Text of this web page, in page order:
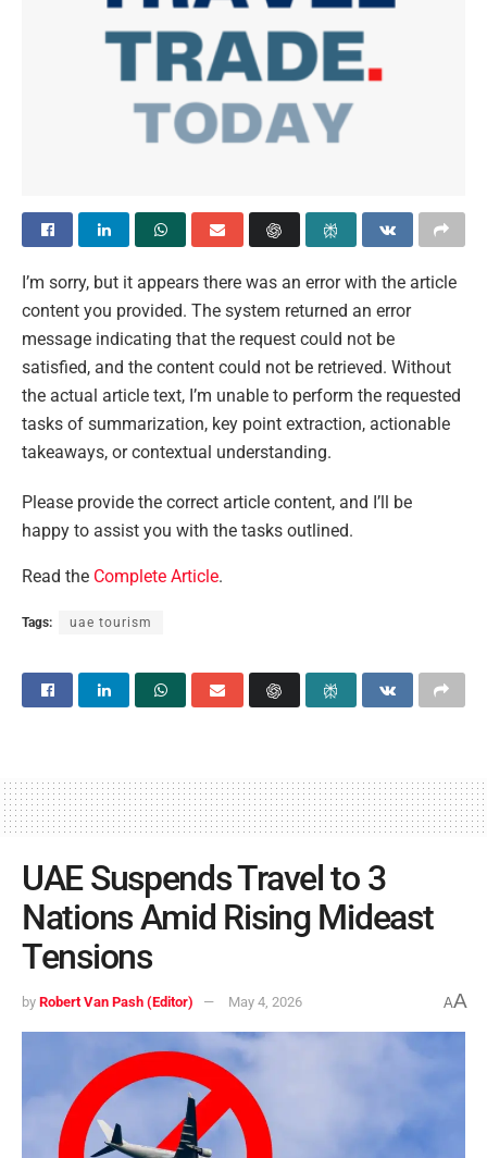
I’m sorry, but it appears there was an error with the article
content you provided. The system returned an error
message indicating that the request could not be
satisfied, and the content could not be retrieved. Without
the actual article text, I’m unable to perform the requested
tasks of summarization, key point extraction, actionable
takeaways, or contextual understanding.
Please provide the correct article content, and I’ll be
happy to assist you with the tasks outlined.
Read the Complete Article.
Tags: uae tourism
UAE Suspends Travel to 3
Nations Amid Rising Mideast
Tensions
by Robert Van Pash (Editor) May 4, 2026 AA